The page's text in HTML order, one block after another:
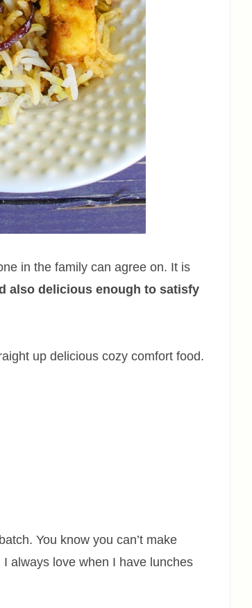
in the family can agree on. It is
also delicious enough to satisfy
up delicious cozy comfort food.
You know you can’t make
always love when I have lunches